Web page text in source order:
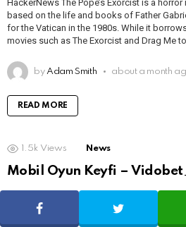
HackerNews The Pope’s Exorcist is a
based on the life and books of Father
for the Vatican in the 1980s. While it
movies such as The Exorcist and Drag Me
by Adam Smith about a month
READ MORE
1.5k Views News
Mobil Oyun Keyfi –
Share Tweet WhatsApp Pinterest Tumblr
HackerNews İçindekiler 1. Mobil Oyun Keyfi
Oyunları 4. Bonuslar 5. Ödemeler 6.
SHARE TWEET